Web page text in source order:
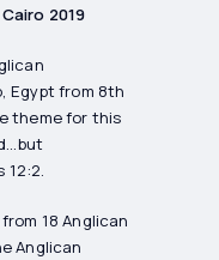
2019
Egypt from 8th
theme for this
12:2.
18 Anglican
Anglican